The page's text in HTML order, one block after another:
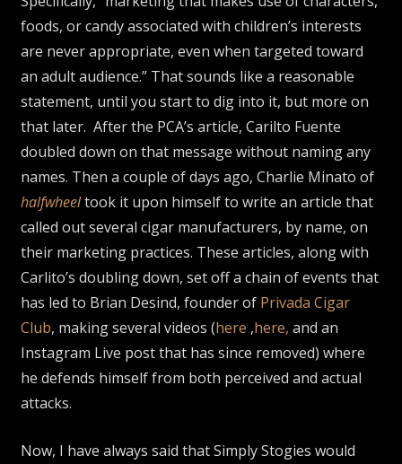
foods, or candy associated with children’s interests
are never appropriate, even when targeted toward
an adult audience.” That sounds like a reasonable
statement, until you start to dig into it, but more on
that later. After the PCA’s article, Carilto Fuente
doubled down on that message without naming any
names. Then a couple of days ago, Charlie Minato of
halfwheeltook it upon himself to write an article that
called out several cigar manufacturers, by name, on
their marketing practices. These articles, along with
Carlito’s doubling down, set off a chain of events that
has led to Brian Desind, founder of Privada Cigar
Club, making several videos (here ,here, and an
Instagram Live post that has since removed) where
he defends himself from both perceived and actual
attacks.
Now, I have always said that Simply Stogies would